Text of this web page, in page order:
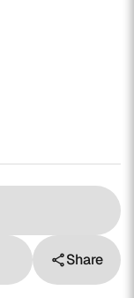
shareShare